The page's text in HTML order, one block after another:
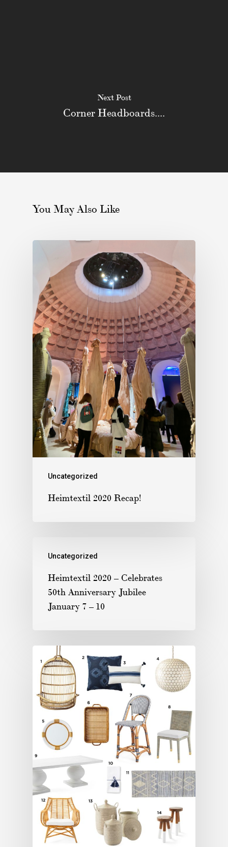
Next Post
Corner Headboards....
You May Also Like
Uncategorized
Heimtextil 2020 Recap!
Uncategorized
Heimtextil 2020 – Celebrates
50th Anniversary Jubilee
January 7 – 10